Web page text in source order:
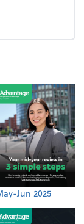
Jun 2025